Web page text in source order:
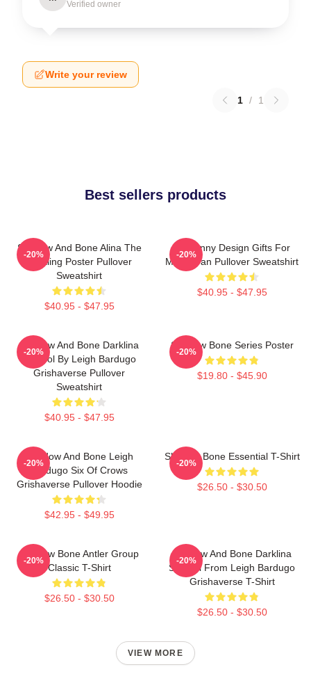
Verified owner
Write your review
1 / 1
Best sellers products
Shadow And Bone Alina The
Darkling Poster Pullover
Sweatshirt
$40.95 - $47.95
-20%
So Funny Design Gifts For
Movie Fan Pullover Sweatshirt
$40.95 - $47.95
-20%
Shadow And Bone Darklina
Symbol By Leigh Bardugo
Grishaverse Pullover
Sweatshirt
$40.95 - $47.95
-20%
Shadow Bone Series Poster
$19.80 - $45.90
-20%
Shadow And Bone Leigh
Bardugo Six Of Crows
Grishaverse Pullover Hoodie
$42.95 - $49.95
-20%
Shadow Bone Essential T-Shirt
$26.50 - $30.50
-20%
Shadow Bone Antler Group
Classic T-Shirt
$26.50 - $30.50
-20%
Shadow And Bone Darklina
Symbol From Leigh Bardugo
Grishaverse T-Shirt
$26.50 - $30.50
-20%
VIEW MORE